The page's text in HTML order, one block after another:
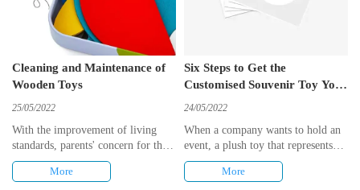
Cleaning and Maintenance of
Wooden Toys
25/05/2022
With the improvement of living
standards, parents' concern for their
babies' growth and the development
of children's early learning toys,
More
Six Steps to Get the
Customised Souvenir Toy You
Want
24/05/2022
When a company wants to hold an
event, a plush toy that represents
the corporate image and has a
commemorative meaning is
More